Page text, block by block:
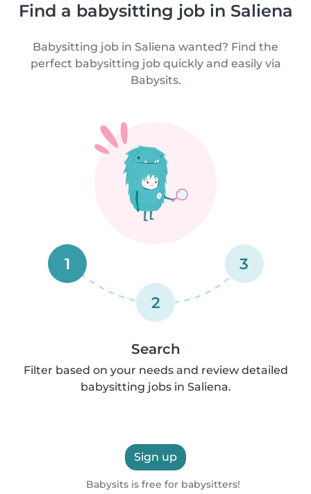
Find a babysitting job in Saliena
Babysitting job in Saliena wanted? Find the
perfect babysitting job quickly and easily via
Babysits.
1
2
3
Search
Filter based on your needs and review detailed
babysitting jobs in Saliena.
Sign up
Babysits is free for babysitters!